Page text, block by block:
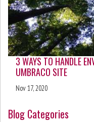
3 WAYS TO HANDLE
UMBRACO SITE
Nov 17, 2020
Blog Categories